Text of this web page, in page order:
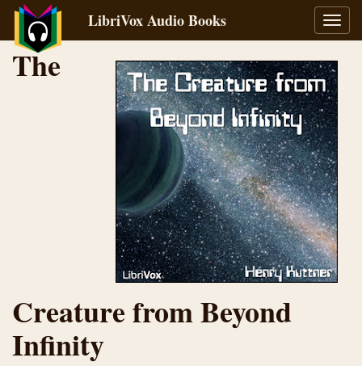
LibriVox Audio Books
The
Creature from Beyond
Infinity